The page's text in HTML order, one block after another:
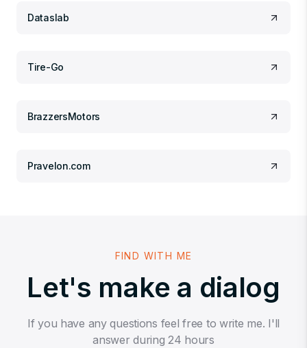
Dataslab
Tire-Go
BrazzersMotors
Pravelon.com
FIND WITH ME
Let's make a dialog
If you have any questions feel free to write me. I'll
answer during 24 hours